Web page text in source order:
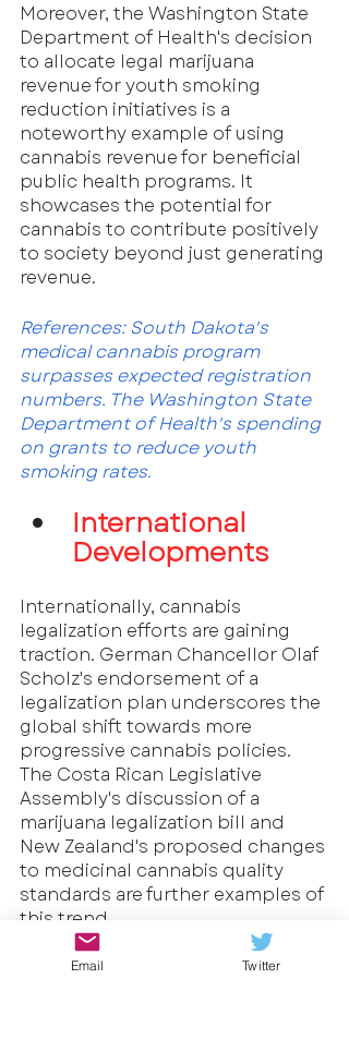
Moreover, the Washington State
Department of Health's decision
to allocate legal marijuana
revenue for youth smoking
reduction initiatives is a
noteworthy example of using
cannabis revenue for beneficial
public health programs. It
showcases the potential for
cannabis to contribute positively
to society beyond just generating
revenue.
References: South Dakota's
medical cannabis program
surpasses expected registration
numbers. The Washington State
Department of Health's spending
on grants to reduce youth
smoking rates.
International
Developments
Internationally, cannabis
legalization efforts are gaining
traction. German Chancellor Olaf
Scholz's endorsement of a
legalization plan underscores the
global shift towards more
progressive cannabis policies.
The Costa Rican Legislative
Assembly's discussion of a
marijuana legalization bill and
New Zealand's proposed changes
to medicinal cannabis quality
standards are further examples of
this trend.
The endorsement of a cannabis
Email Twitter